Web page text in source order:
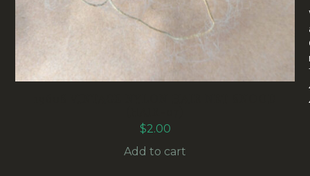
$2.00
Add to cart